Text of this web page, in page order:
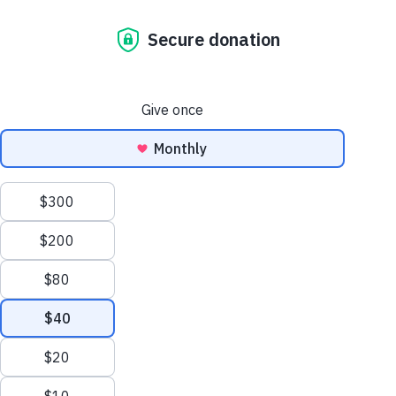
approach:
building
resilience
through
action
Pacific region is home to over
and many of its communities
not only urgent,…